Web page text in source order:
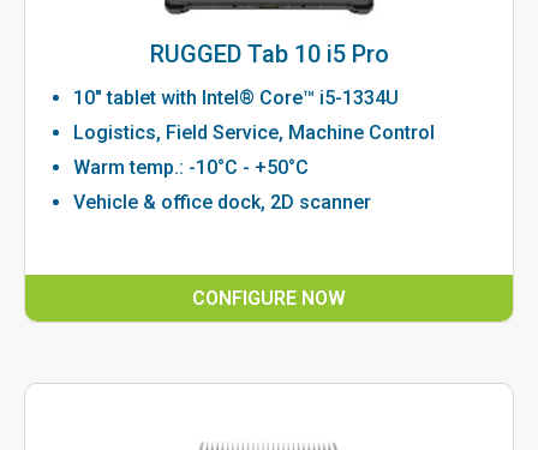
RUGGED Tab 10 i5 Pro
10" tablet with Intel® Core™ i5-1334U
Logistics, Field Service, Machine Control
Warm temp.: -10°C - +50°C
Vehicle & office dock, 2D scanner
CONFIGURE NOW